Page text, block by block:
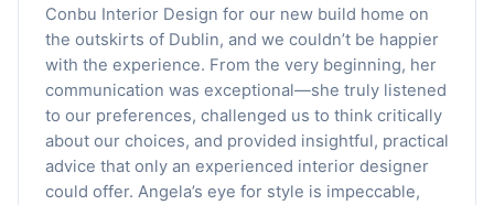
Conbu Interior Design for our new build home on
the outskirts of Dublin, and we couldn’t be happier
with the experience. From the very beginning, her
communication was exceptional—she truly listened
to our preferences, challenged us to think critically
about our choices, and provided insightful, practical
advice that only an experienced interior designer
could offer. Angela’s eye for style is impeccable,